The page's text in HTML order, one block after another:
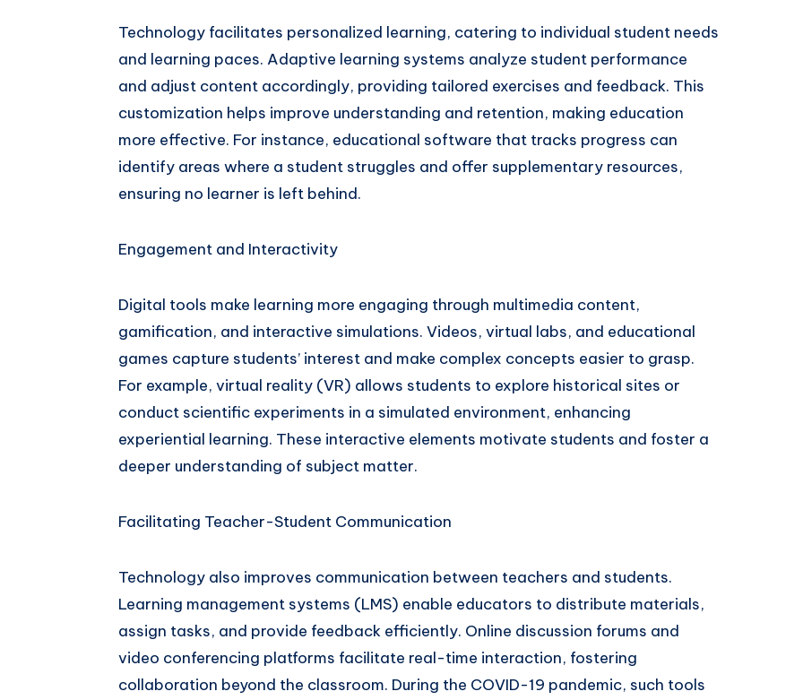
Technology facilitates personalized learning, catering to individual student needs
and learning paces. Adaptive learning systems analyze student performance
and adjust content accordingly, providing tailored exercises and feedback. This
customization helps improve understanding and retention, making education
more effective. For instance, educational software that tracks progress can
identify areas where a student struggles and offer supplementary resources,
ensuring no learner is left behind.
Engagement and Interactivity
Digital tools make learning more engaging through multimedia content,
gamification, and interactive simulations. Videos, virtual labs, and educational
games capture students’ interest and make complex concepts easier to grasp.
For example, virtual reality (VR) allows students to explore historical sites or
conduct scientific experiments in a simulated environment, enhancing
experiential learning. These interactive elements motivate students and foster a
deeper understanding of subject matter.
Facilitating Teacher-Student Communication
Technology also improves communication between teachers and students.
Learning management systems (LMS) enable educators to distribute materials,
assign tasks, and provide feedback efficiently. Online discussion forums and
video conferencing platforms facilitate real-time interaction, fostering
collaboration beyond the classroom. During the COVID-19 pandemic, such tools